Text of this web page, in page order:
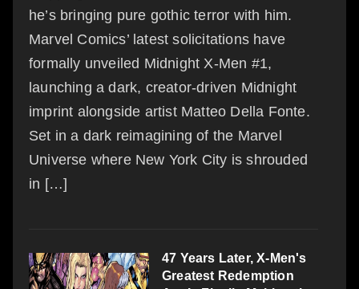
he’s bringing pure gothic terror with him.
Marvel Comics’ latest solicitations have
formally unveiled Midnight X-Men #1,
launching a dark, creator-driven Midnight
imprint alongside artist Matteo Della Fonte.
Set in a dark reimagining of the Marvel
Universe where New York City is shrouded
in […]
47 Years Later, X-Men's
Greatest Redemption